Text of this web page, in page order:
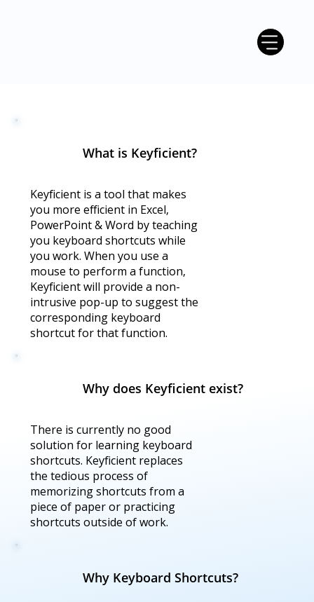
Keyficient is a tool that makes
you more efficient in Excel,
PowerPoint & Word by teaching
you keyboard shortcuts while
you work. When you use a
mouse to perform a function,
Keyficient will provide a non-
intrusive pop-up to suggest the
corresponding keyboard
shortcut for that function.
What is Keyficient?
There is currently no good
solution for learning keyboard
shortcuts. Keyficient replaces
the tedious process of
memorizing shortcuts from a
piece of paper or practicing
shortcuts outside of work.
Why does Keyficient exist?
Why Keyboard Shortcuts?